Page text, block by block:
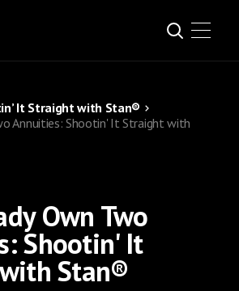
It Straight with Stan®
Annuities: Shootin' It Straight with
Own Two
Shootin' It
Stan®